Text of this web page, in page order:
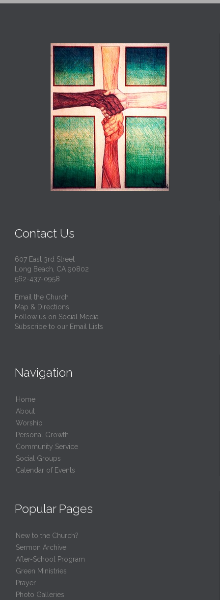
Contact Us
607 East 3rd Street
Long Beach, CA 90802
562-437-0958
Email the Church
Map & Directions
Follow us on Social Media
Subscribe to our Email Lists
Navigation
Home
About
Worship
Personal Growth
Community Service
Social Groups
Calendar of Events
Popular Pages
New to the Church?
Sermon Archive
After-School Program
Green Ministries
Prayer
Photo Galleries